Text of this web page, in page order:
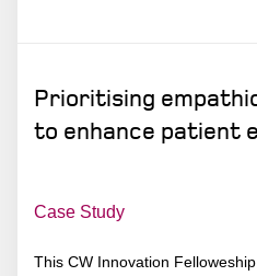
Prioritising
to enhance patient
Case Study
This CW Innovation